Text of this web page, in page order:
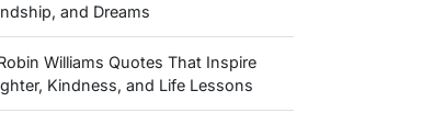
and Dreams
Williams Quotes That Inspire
Kindness, and Life Lessons